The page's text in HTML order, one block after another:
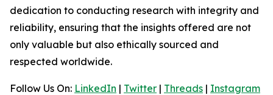
dedication to conducting research with integrity and
reliability, ensuring that the insights offered are not
only valuable but also ethically sourced and
respected worldwide.
Follow Us On: LinkedIn | Twitter | Threads | Instagram